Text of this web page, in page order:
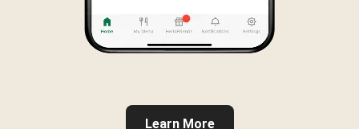
Learn More